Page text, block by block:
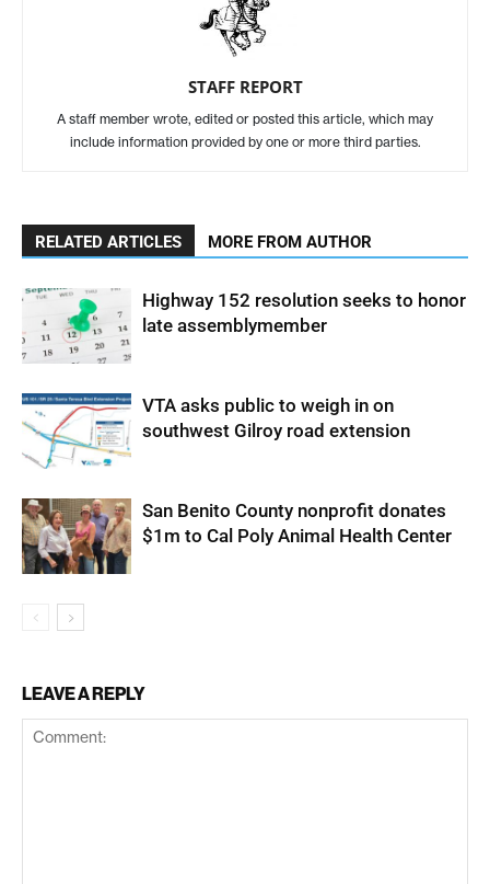
STAFF REPORT
A staff member wrote, edited or posted this article, which may
include information provided by one or more third parties.
RELATED ARTICLES MORE FROM AUTHOR
Highway 152 resolution seeks to honor
late assemblymember
VTA asks public to weigh in on
southwest Gilroy road extension
San Benito County nonprofit donates
$1m to Cal Poly Animal Health Center
LEAVE A REPLY